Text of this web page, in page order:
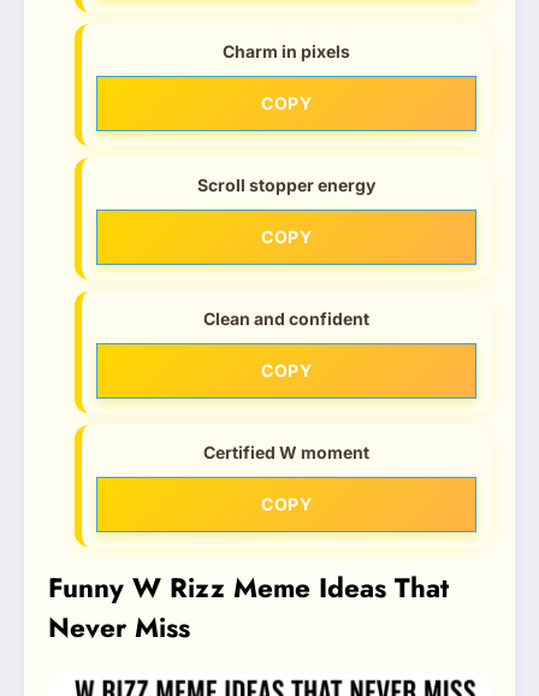
Charm in pixels
COPY
Scroll stopper energy
COPY
Clean and confident
COPY
Certified W moment
COPY
Funny W Rizz Meme Ideas That
Never Miss